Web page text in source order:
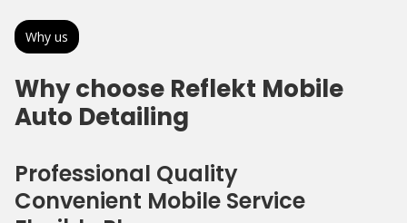
Why us
Why choose Reflekt Mobile
Auto Detailing
Professional Quality
Convenient Mobile Service